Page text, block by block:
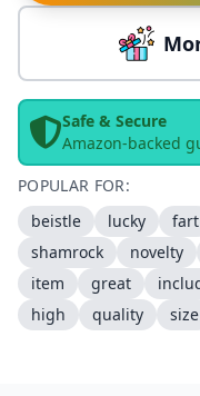
Safe & Secure
Amazon-backed
POPULAR FOR:
beistle
lucky fart
shamrock
novelty
item
great
high
quality size